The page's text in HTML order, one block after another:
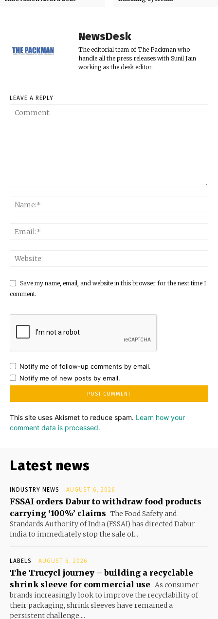
NewsDesk
The editorial team of The Packman who
handle all the press releases with Sunil Jain
working as the desk editor.
LEAVE A REPLY
Save my name, email, and website in this browser for the next time I
comment.
Notify me of follow-up comments by email.
Notify me of new posts by email.
This site uses Akismet to reduce spam. Learn how your
comment data is processed.
Latest news
INDUSTRY NEWS AUGUST 6, 2026
FSSAI orders Dabur to withdraw food products
carrying ‘100%’ claims The Food Safety and
Standards Authority of India (FSSAI) has directed Dabur
India to immediately stop the sale of...
LABELS AUGUST 6, 2026
The Trucycl journey – building a recyclable
shrink sleeve for commercial use As consumer
brands increasingly look to improve the recyclability of
their packaging, shrink sleeves have remained a
persistent challenge....